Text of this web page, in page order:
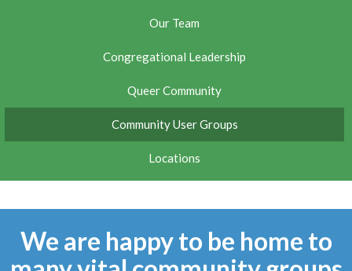
Our Team
Congregational Leadership
Queer Community
Community User Groups
Locations
We are happy to be home to